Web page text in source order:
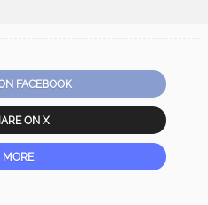
FACEBOOK
ON X
MORE